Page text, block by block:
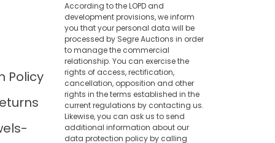
Policy
According to the LOPD and
development provisions, we inform
you that your personal data will be
processed by Segre Auctions in order
to manage the commercial
relationship. You can exercise the
rights of access, rectification,
cancellation, opposition and other
rights in the terms established in the
current regulations by contacting us.
Likewise, you can ask us to send
additional information about our
data protection policy by calling